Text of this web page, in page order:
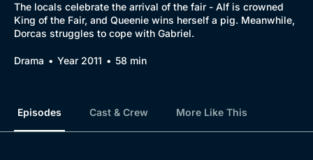
The locals celebrate the arrival of the fair - Alf is crowned
King of the Fair, and Queenie wins herself a pig. Meanwhile,
Dorcas struggles to cope with Gabriel.
Drama Year 2011 58 min
Episodes Cast & Crew More Like This